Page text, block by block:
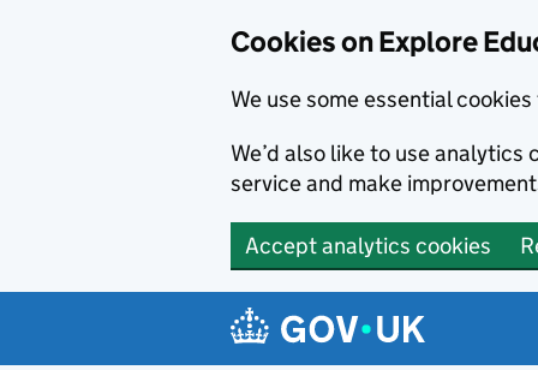
Cookies on Explore
We use some essential
We’d also like to use
service and make
Accept analytics cookies